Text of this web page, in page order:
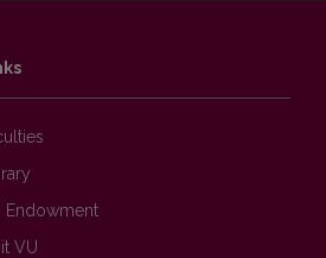
Endowment
VU